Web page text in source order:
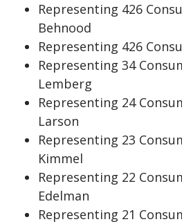
Representing 426
Behnood
Representing 426
Representing 34
Lemberg
Representing 24
Larson
Representing 23
Kimmel
Representing 22
Edelman
Representing 21